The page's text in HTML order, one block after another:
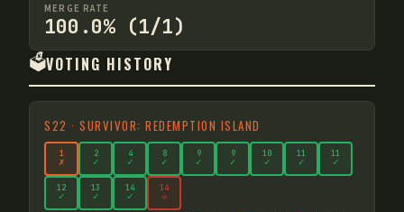
MERGE RATE
100.0% (1/1)
🗳️VOTING HISTORY
S22 · SURVIVOR: REDEMPTION ISLAND
1
✗
2
✓
4
✓
8
✓
9
✓
9
✓
10
✓
11
✓
11
✓
12
✓
13
✓
14
✓
14
☠